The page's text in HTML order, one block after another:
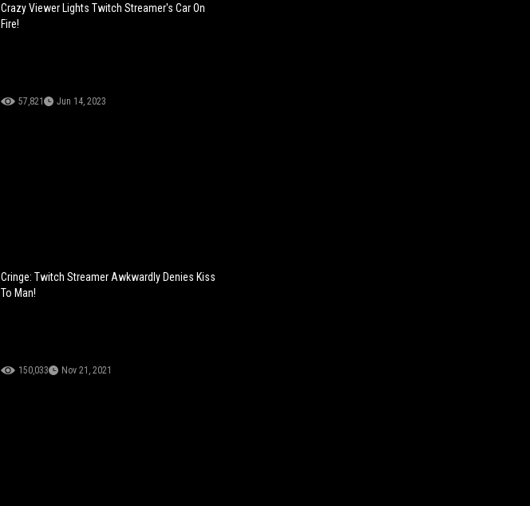
Crazy Viewer Lights Twitch Streamer's Car On
Fire!
57,821 Jun 14, 2023
Cringe: Twitch Streamer Awkwardly Denies Kiss
To Man!
150,033 Nov 21, 2021